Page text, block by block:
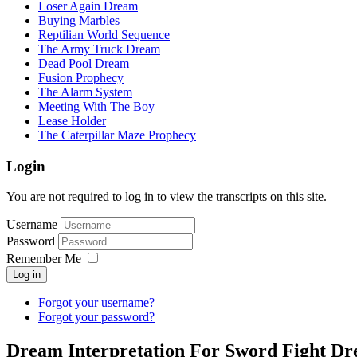
Loser Again Dream
Buying Marbles
Reptilian World Sequence
The Army Truck Dream
Dead Pool Dream
Fusion Prophecy
The Alarm System
Meeting With The Boy
Lease Holder
The Caterpillar Maze Prophecy
Login
You are not required to log in to view the transcripts on this site.
Username
Password
Remember Me
Log in
Forgot your username?
Forgot your password?
Dream Interpretation For Sword Fight